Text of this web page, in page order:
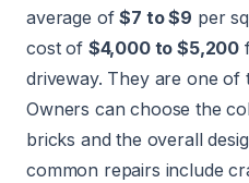
average of$7 to $9 per
cost of $4,000 to $5,200
driveway. They are one of
Owners can choose the
bricks and the overall
common repairs include